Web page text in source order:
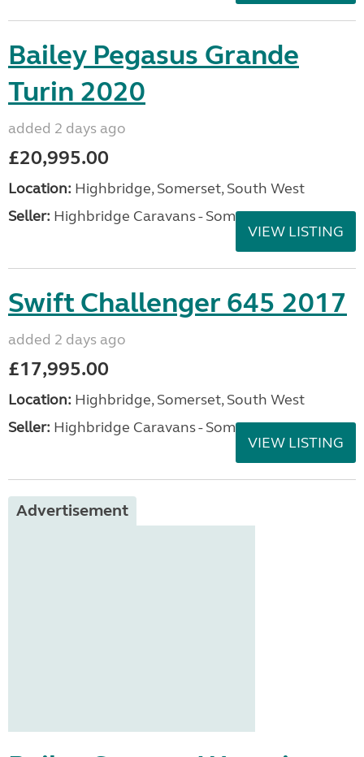
Bailey Pegasus Grande
Turin 2020
added 2 days ago
£20,995.00
Location: Highbridge, Somerset, South West
Seller: Highbridge Caravans - Somerset
VIEW LISTING
Swift Challenger 645 2017
added 2 days ago
£17,995.00
Location: Highbridge, Somerset, South West
Seller: Highbridge Caravans - Somerset
VIEW LISTING
Advertisement